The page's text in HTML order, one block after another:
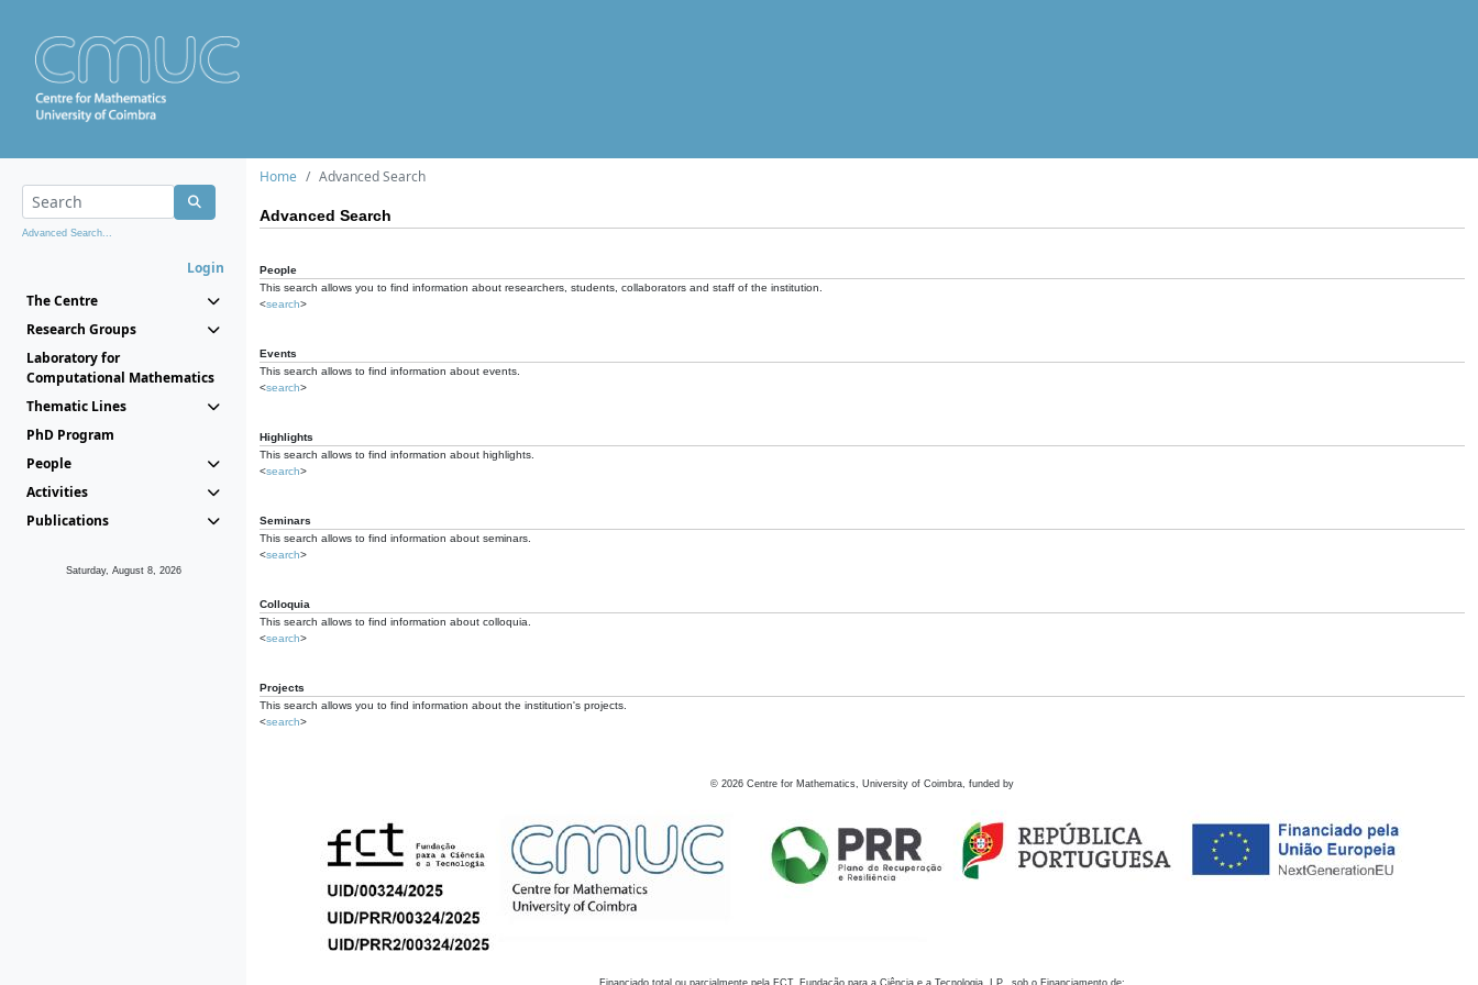
Advanced Search...
Login
The Centre
Research Groups
Laboratory for
Computational Mathematics
Thematic Lines
PhD Program
People
Activities
Publications
Saturday, August 8, 2026
Home Advanced Search
Advanced Search
People
This search allows you to find information about researchers, students, collaborators and staff of the institution.
<search>
Events
This search allows to find information about events.
<search>
Highlights
This search allows to find information about highlights.
<search>
Seminars
This search allows to find information about seminars.
<search>
Colloquia
This search allows to find information about colloquia.
<search>
Projects
This search allows you to find information about the institution's projects.
<search>
© 2026 Centre for Mathematics, University of Coimbra, funded by
Financiado total ou parcialmente pela FCT, Fundação para a Ciência e a Tecnologia, I.P., sob o Financiamento de: